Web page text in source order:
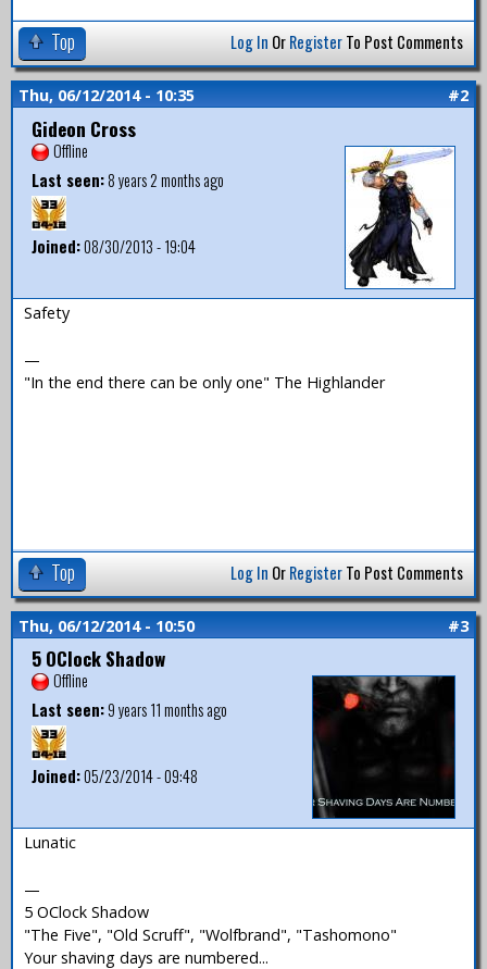
Top Log In OrRegisterTo Post Comments
Thu, 06/12/2014 - 10:35 #2
Gideon Cross
Offline
Last seen:8 years 2 months ago
Joined:08/30/2013 - 19:04
Safety
—
"In the end there can be only one" The Highlander
Top Log In OrRegisterTo Post Comments
Thu, 06/12/2014 - 10:50 #3
5 OClock Shadow
Offline
Last seen:9 years 11 months ago
Joined:05/23/2014 - 09:48
Lunatic
—
5 OClock Shadow
"The Five", "Old Scruff", "Wolfbrand", "Tashomono"
Your shaving days are numbered...